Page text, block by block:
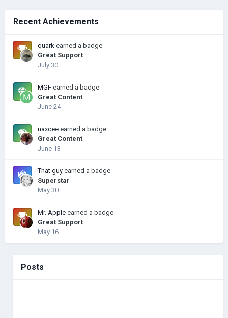
Recent Achievements
quark earned a badge
Great Support
July 30
MGF earned a badge
Great Content
June 24
naxcee earned a badge
Great Content
June 13
That guy earned a badge
Superstar
May 30
Mr. Apple earned a badge
Great Support
May 16
Posts